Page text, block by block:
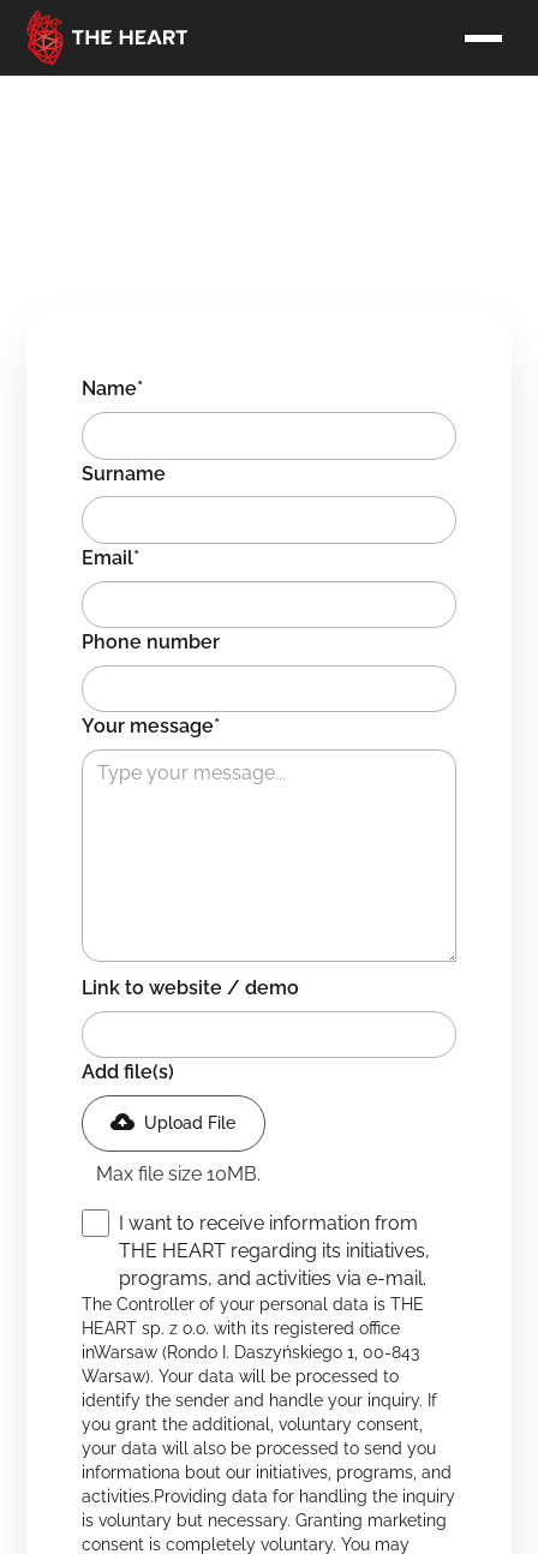
Contact us
Name*
Surname
Email*
Phone number
Your message*
Link to website / demo
Add file(s)
Upload File
Max file size 10MB.
I want to receive information from
THE HEART regarding its initiatives,
programs, and activities via e-mail.
The Controller of your personal data is THE
HEART sp. z o.o. with its registered office
inWarsaw (Rondo I. Daszyńskiego 1, 00-843
Warsaw). Your data will be processed to
identify the sender and handle your inquiry. If
you grant the additional, voluntary consent,
your data will also be processed to send you
informationa bout our initiatives, programs, and
activities.Providing data for handling the inquiry
is voluntary but necessary. Granting marketing
consent is completely voluntary. You may